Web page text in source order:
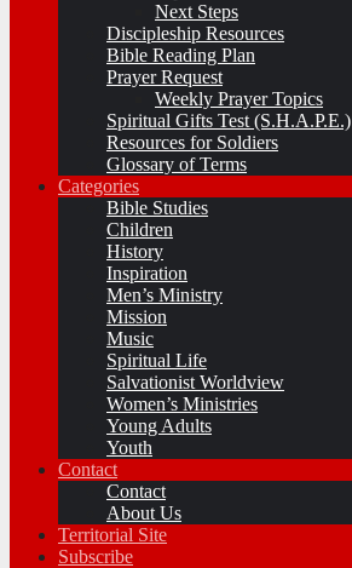
Next Steps
Discipleship Resources
Bible Reading Plan
Prayer Request
Weekly Prayer Topics
Spiritual Gifts Test (S.H.A.P.E.)
Resources for Soldiers
Glossary of Terms
Categories
Bible Studies
Children
History
Inspiration
Men’s Ministry
Mission
Music
Spiritual Life
Salvationist Worldview
Women’s Ministries
Young Adults
Youth
Contact
Contact
About Us
Territorial Site
Subscribe